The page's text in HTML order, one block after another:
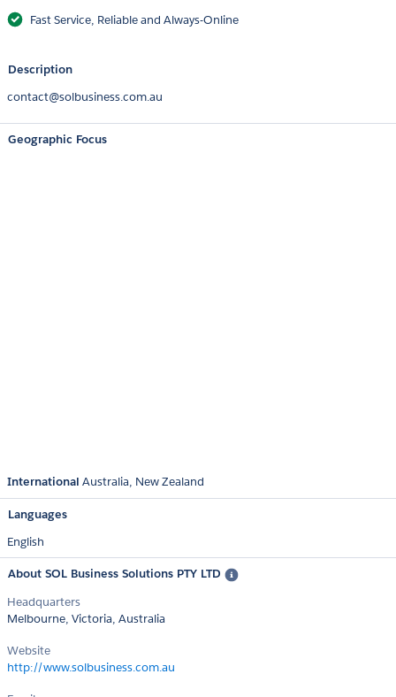
Fast Service, Reliable and Always-Online
Description
contact@solbusiness.com.au
Geographic Focus
International Australia New Zealand
Languages
English
About SOL Business Solutions PTY LTD
Headquarters
Melbourne, Victoria, Australia
Website
http://www.solbusiness.com.au